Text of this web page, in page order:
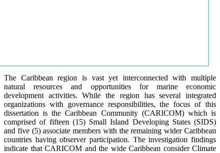
The Caribbean region is vast yet interconnected with multiple
natural resources and opportunities for marine economic
development activities. While the region has several integrated
organizations with governance responsibilities, the focus of this
dissertation is the Caribbean Community (CARICOM) which is
comprised of fifteen (15) Small Island Developing States (SIDS)
and five (5) associate members with the remaining wider Caribbean
countries having observer participation. The investigation findings
indicate that CARICOM and the wide Caribbean consider Climate